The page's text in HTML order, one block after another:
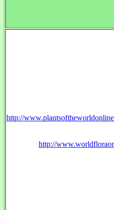
http://
http://